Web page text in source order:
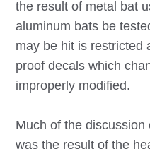
the result of metal bat
aluminum bats be
may be hit is restricted
proof decals which
improperly modified.
Much of the
was the result of the